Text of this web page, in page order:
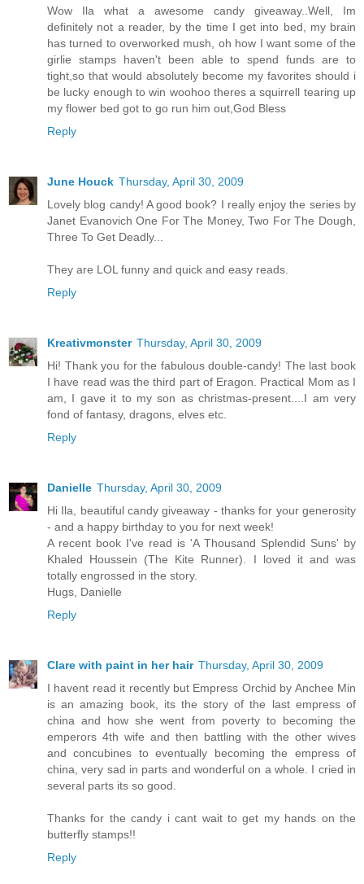
Wow Ila what a awesome candy giveaway..Well, Im
definitely not a reader, by the time I get into bed, my brain
has turned to overworked mush, oh how I want some of the
girlie stamps haven't been able to spend funds are to
tight,so that would absolutely become my favorites should i
be lucky enough to win woohoo theres a squirrell tearing up
my flower bed got to go run him out,God Bless
Reply
June Houck Thursday, April 30, 2009
Lovely blog candy! A good book? I really enjoy the series by
Janet Evanovich One For The Money, Two For The Dough,
Three To Get Deadly...
They are LOL funny and quick and easy reads.
Reply
Kreativmonster Thursday, April 30, 2009
Hi! Thank you for the fabulous double-candy! The last book
I have read was the third part of Eragon. Practical Mom as I
am, I gave it to my son as christmas-present....I am very
fond of fantasy, dragons, elves etc.
Reply
Danielle Thursday, April 30, 2009
Hi Ila, beautiful candy giveaway - thanks for your generosity
- and a happy birthday to you for next week!
A recent book I've read is 'A Thousand Splendid Suns' by
Khaled Houssein (The Kite Runner). I loved it and was
totally engrossed in the story.
Hugs, Danielle
Reply
Clare with paint in her hair Thursday, April 30, 2009
I havent read it recently but Empress Orchid by Anchee Min
is an amazing book, its the story of the last empress of
china and how she went from poverty to becoming the
emperors 4th wife and then battling with the other wives
and concubines to eventually becoming the empress of
china, very sad in parts and wonderful on a whole. I cried in
several parts its so good.
Thanks for the candy i cant wait to get my hands on the
butterfly stamps!!
Reply